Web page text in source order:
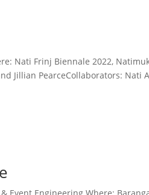
Nati Frinj Biennale 2022,
Jillian PearceCollaborators: Nati